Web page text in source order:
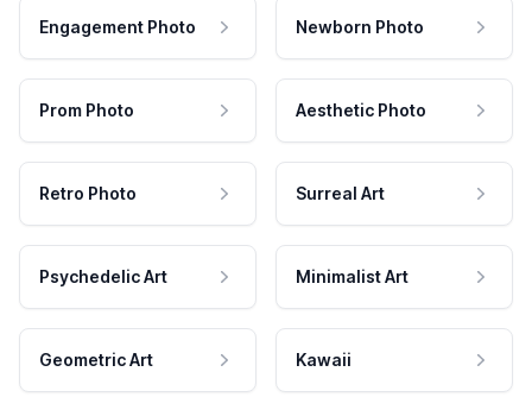
Engagement Photo Newborn Photo
Prom Photo Aesthetic Photo
Retro Photo Surreal Art
Psychedelic Art Minimalist Art
Geometric Art Kawaii